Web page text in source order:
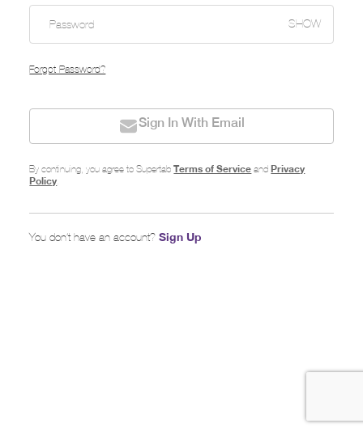
SHOW
Forgot Password?
Sign In With Email
By continuing, you agree to SupertabTerms of Service andPrivacy
Policy
You don’t have an account?Sign Up